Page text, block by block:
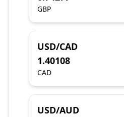
GBP
USD/CAD
1.40108
CAD
USD/AUD